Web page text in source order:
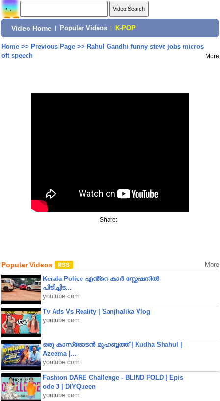
Video Home Popular Videos K-POP
Home>> Previous Page>> Rahul Gandhi funny steve jobs micros
oft speech
More
Share:
Popular Videos More
Kerala Police എൻ്റെ കാർ സ്റ്റേഷനിൽ
പിടിച്ചിട...
youtube.com
Tv Ads Vs Reality | Sanjhalika Vlog
youtube.com
ഒരു കാസ്രോടൻ മുഹബ്ബത്ത്‌ | Kudha Shahul |
Azeema |...
youtube.com
Fashion DARE Challenge - BLIND FOLD | Epis
ode 3 | DIYQueen
youtube.com